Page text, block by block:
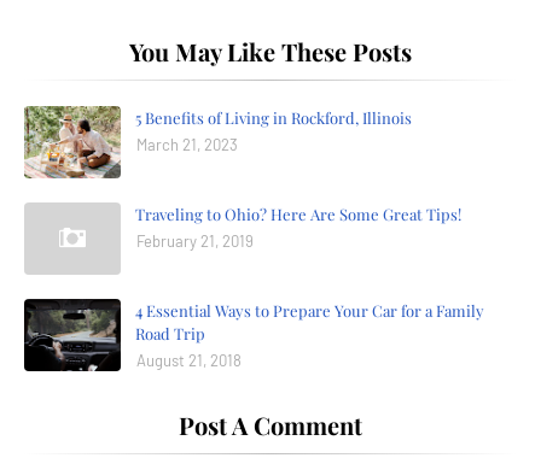
You May Like These Posts
5 Benefits of Living in Rockford, Illinois
March 21, 2023
Traveling to Ohio? Here Are Some Great Tips!
February 21, 2019
4 Essential Ways to Prepare Your Car for a Family
Road Trip
August 21, 2018
Post A Comment